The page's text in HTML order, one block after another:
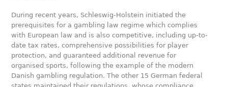
During recent years, Schleswig-Holstein initiated the
prerequisites for a gambling law regime which complies
with European law and is also competitive, including up-to-
date tax rates, comprehensive possibilities for player
protection, and guaranteed additional revenue for
organised sports, following the example of the modern
Danish gambling regulation. The other 15 German federal